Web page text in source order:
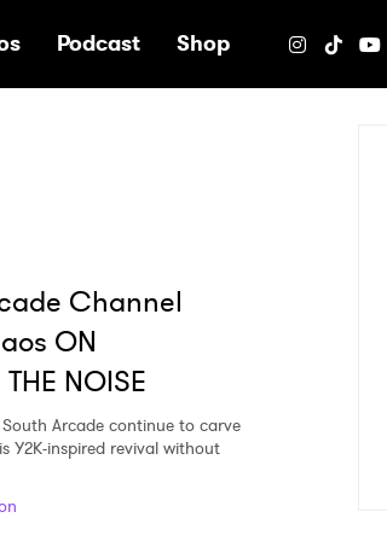
Podcast Shop
Channel
ON
NOISE
Arcade continue to carve
Y2K-inspired revival without